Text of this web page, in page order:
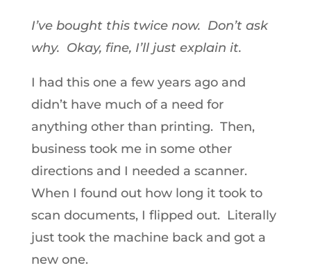
I’ve bought this twice now. Don’t ask
why. Okay, fine, I’ll just explain it.
I had this one a few years ago and
didn’t have much of a need for
anything other than printing. Then,
business took me in some other
directions and I needed a scanner.
When I found out how long it took to
scan documents, I flipped out. Literally
just took the machine back and got a
new one.